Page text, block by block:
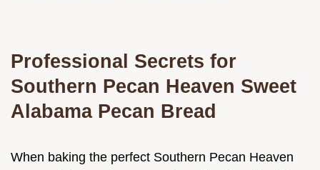
Professional Secrets for
Southern Pecan Heaven Sweet
Alabama Pecan Bread
When baking the perfect Southern Pecan Heaven